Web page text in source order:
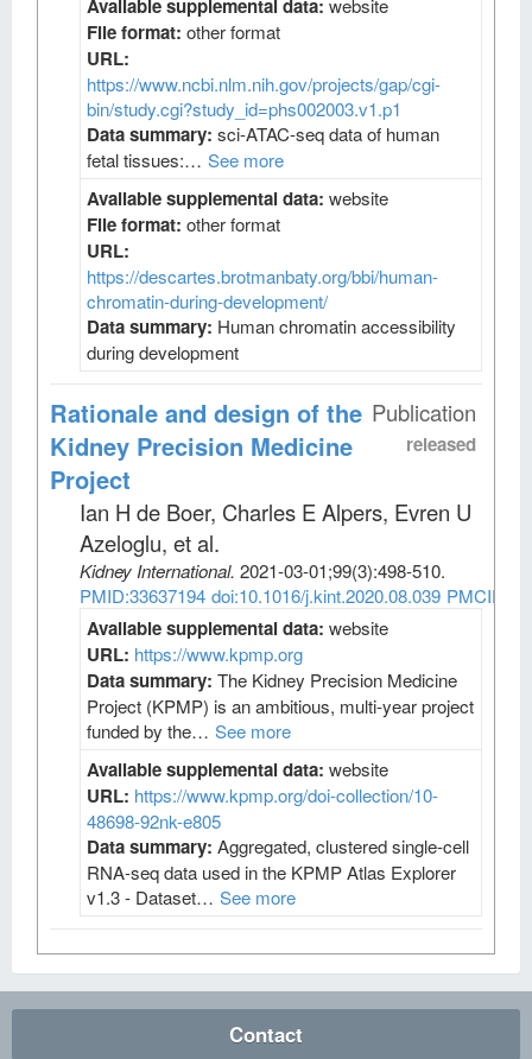
Available supplemental data: website
File format: other format
URL:
https://www.ncbi.nlm.nih.gov/projects/gap/cgi-
bin/study.cgi?study_id=phs002003.v1.p1
Data summary: sci-ATAC-seq data of human
fetal tissues:… See more
Available supplemental data: website
File format: other format
URL:
https://descartes.brotmanbaty.org/bbi/human-
chromatin-during-development/
Data summary: Human chromatin accessibility
during development
Publication
released
Rationale and design of the
Kidney Precision Medicine
Project
Ian H de Boer, Charles E Alpers, Evren U
Azeloglu, et al.
Kidney International. 2021-03-01;99(3):498-510.
PMID:33637194 doi:10.1016/j.kint.2020.08.039
Available supplemental data: website
URL: https://www.kpmp.org
Data summary: The Kidney Precision Medicine
Project (KPMP) is an ambitious, multi-year project
funded by the… See more
Available supplemental data: website
URL: https://www.kpmp.org/doi-collection/10-
48698-92nk-e805
Data summary: Aggregated, clustered single-cell
RNA-seq data used in the KPMP Atlas Explorer
v1.3 - Dataset… See more
Contact